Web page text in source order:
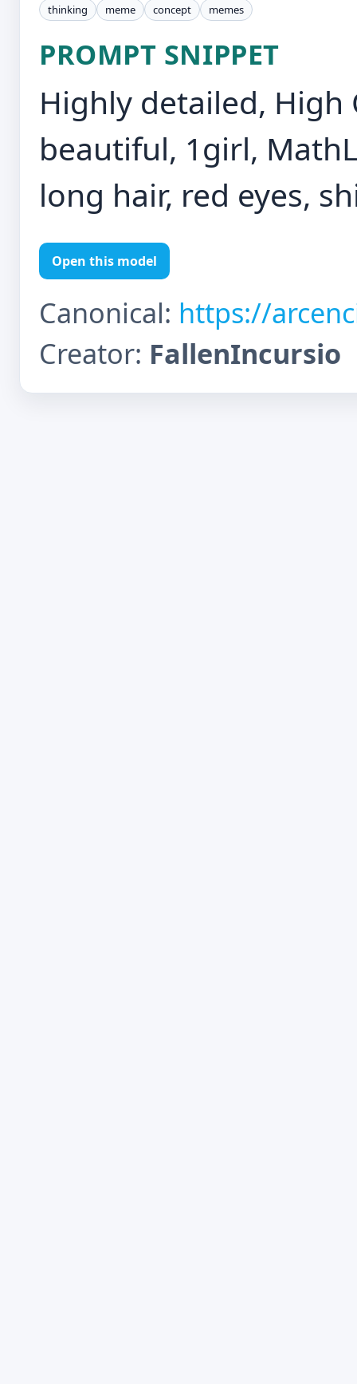
thinking meme concept memes
PROMPT SNIPPET
Highly detailed, High
beautiful, 1girl,
long hair, red eyes,
Open this model
Canonical: https://
Creator: FallenIncursio